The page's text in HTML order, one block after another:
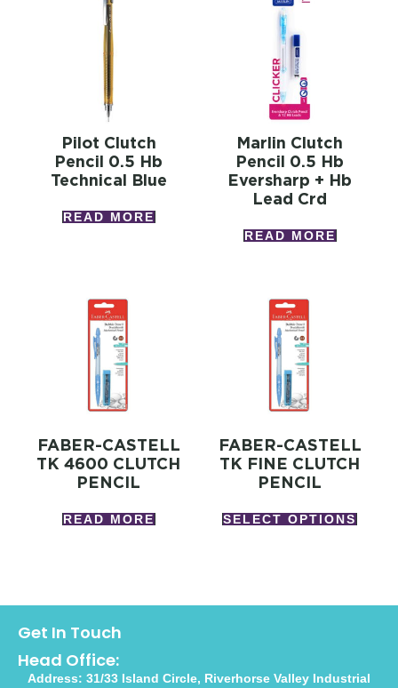
Pilot Clutch
Pencil 0.5 Hb
Technical Blue
READ MORE
Marlin Clutch
Pencil 0.5 Hb
Eversharp + Hb
Lead Crd
READ MORE
FABER-CASTELL
TK 4600 CLUTCH
PENCIL
READ MORE
FABER-CASTELL
TK FINE CLUTCH
PENCIL
SELECT OPTIONS
Get In Touch
Head Office:
Address: 31/33 Island Circle, Riverhorse Valley Industrial